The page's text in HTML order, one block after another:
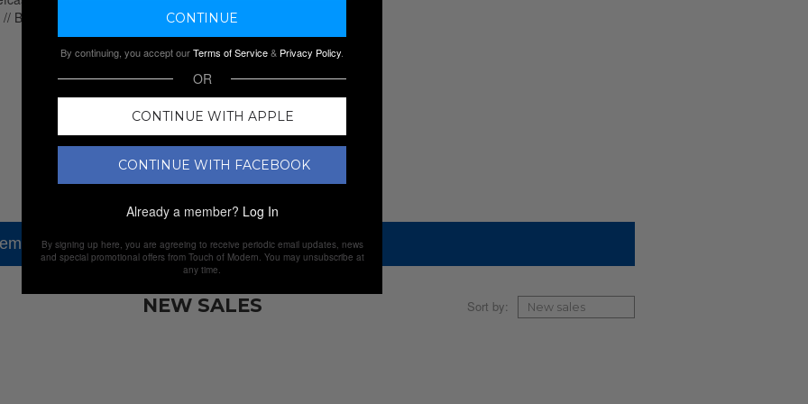
but check out our other amazing sales.
Sort by:
NEW SALES
By continuing, you accept ourTerms of Service& Privacy Policy
OR
CONTINUE WITH APPLE
CONTINUE WITH FACEBOOK
Already a member? Log In
By signing up here, you are agreeing to receive periodic email updates, news
and special promotional offers from Touch of Modern. You may unsubscribe at
any time.